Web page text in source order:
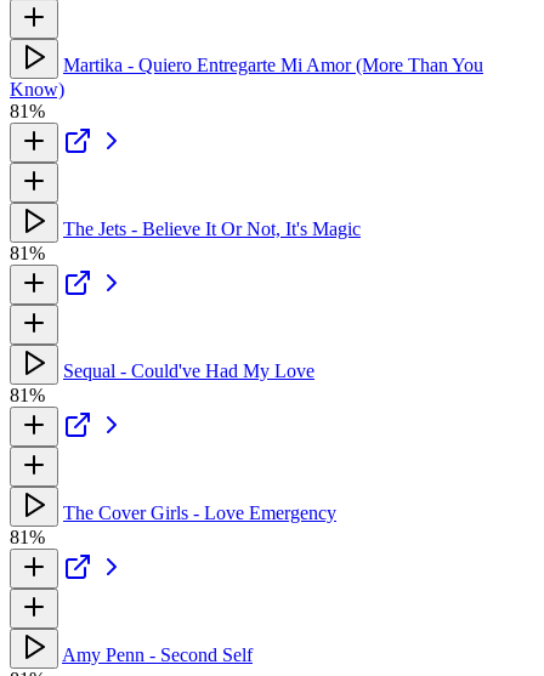
Martika - Quiero Entregarte Mi Amor (More Than You
Know)
81%
The Jets - Believe It Or Not, It's Magic
81%
Sequal - Could've Had My Love
81%
The Cover Girls - Love Emergency
81%
Amy Penn - Second Self